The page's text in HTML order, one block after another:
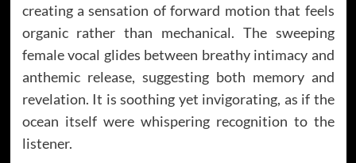
creating a sensation of forward motion that feels
organic rather than mechanical. The sweeping
female vocal glides between breathy intimacy and
anthemic release, suggesting both memory and
revelation. It is soothing yet invigorating, as if the
ocean itself were whispering recognition to the
listener.